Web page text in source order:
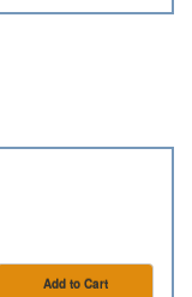
Add to Cart